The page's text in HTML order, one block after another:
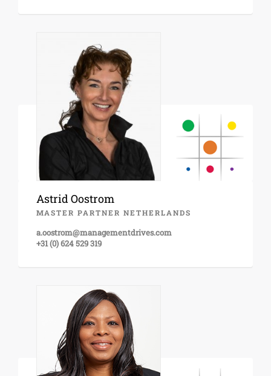
Astrid Oostrom
MASTER PARTNER NETHERLANDS
a.oostrom@managementdrives.com
+31 (0) 624 529 319